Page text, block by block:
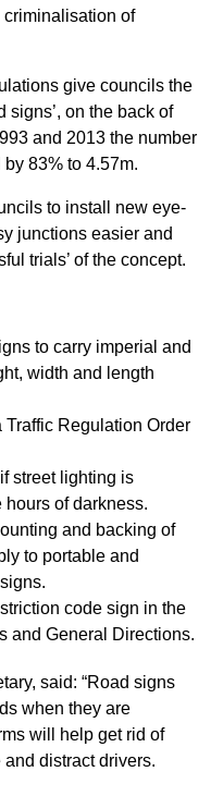
of
give councils the
signs’, on the back of
and 2013 the number
83% to 4.57m.
to install new eye-
junctions easier and
trials’ of the concept.
to carry imperial and
width and length
Regulation Order
street lighting is
hours of darkness.
and backing of
to portable and
code sign in the
and General Directions.
said: “Road signs
when they are
will help get rid of
distract drivers.